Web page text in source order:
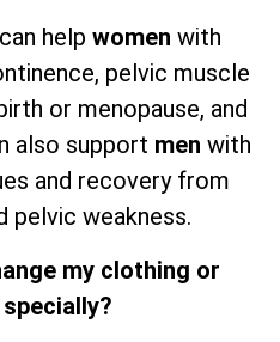
help women with
pelvic muscle
or menopause, and
also support men with
and recovery from
weakness.
my clothing or